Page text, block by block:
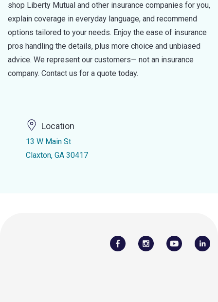
shop Liberty Mutual and other insurance companies for you,
explain coverage in everyday language, and recommend
options tailored to your needs. Enjoy the ease of insurance
pros handling the details, plus more choice and unbiased
advice. We represent our customers— not an insurance
company. Contact us for a quote today.
Location
13 W Main St
Claxton, GA 30417